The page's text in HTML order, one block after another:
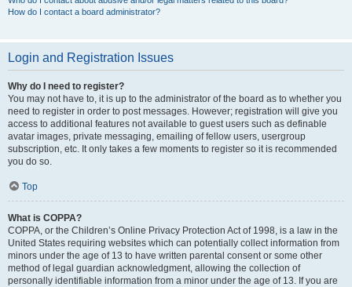
How do I contact a board administrator?
Login and Registration Issues
Why do I need to register?
You may not have to, it is up to the administrator of the board as to whether you
need to register in order to post messages. However; registration will give you
access to additional features not available to guest users such as definable
avatar images, private messaging, emailing of fellow users, usergroup
subscription, etc. It only takes a few moments to register so it is recommended
you do so.
Top
What is COPPA?
COPPA, or the Children’s Online Privacy Protection Act of 1998, is a law in the
United States requiring websites which can potentially collect information from
minors under the age of 13 to have written parental consent or some other
method of legal guardian acknowledgment, allowing the collection of
personally identifiable information from a minor under the age of 13. If you are